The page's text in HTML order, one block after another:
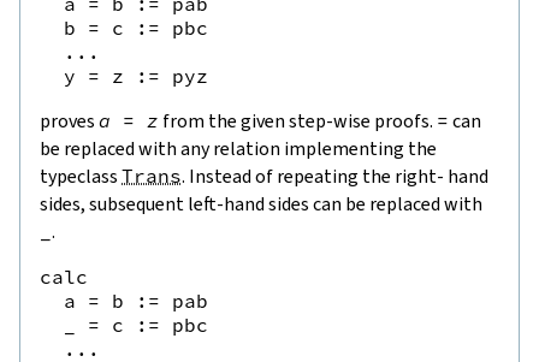
  b = c := pbc
  ...
proves a = z from the given step-wise proofs. = can
be replaced with any relation implementing the
typeclass Trans. Instead of repeating the right- hand
sides, subsequent left-hand sides can be replaced with
.
calc
  a = b := pab
  _ = c := pbc
  ...